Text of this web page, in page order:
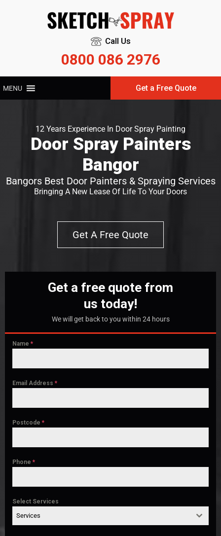
Call Us
0800 086 2976
MENU Get a Free Quote
12 Years Experience In Door Spray Painting
Door Spray Painters
Bangor
Bangors Best Door Painters & Spraying Services
Bringing A New Lease Of Life To Your Doors
Get A Free Quote
Get a free quote from
us today!
We will get back to you within 24 hours
Name *
Email Address *
Postcode *
Phone *
Select Services
Services